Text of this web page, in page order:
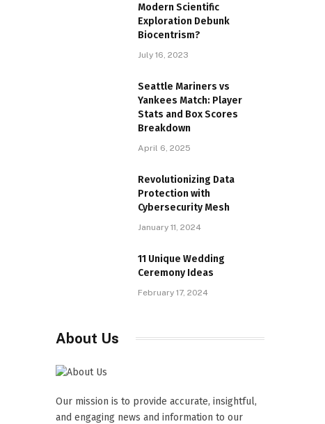
Modern Scientific
Exploration Debunk
Biocentrism?
July 16, 2023
Seattle Mariners vs
Yankees Match: Player
Stats and Box Scores
Breakdown
April 6, 2025
Revolutionizing Data
Protection with
Cybersecurity Mesh
January 11, 2024
11 Unique Wedding
Ceremony Ideas
February 17, 2024
About Us
Our mission is to provide accurate, insightful,
and engaging news and information to our